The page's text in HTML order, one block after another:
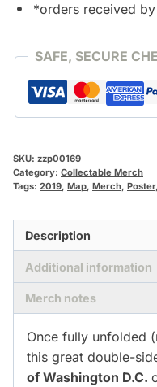
*orders received
SAFE, SECURE
SKU: zzp00169
Category: Collectable Merch
Tags: 2019, Map, Merch, Poster,
Description
Additional information
Merch notes
Once fully unfolded
this great double-
of Washington D.C.